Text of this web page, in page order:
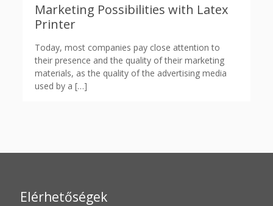
Marketing Possibilities with Latex
Printer
Today, most companies pay close attention to
their presence and the quality of their marketing
materials, as the quality of the advertising media
used by a […]
Elérhetőségek